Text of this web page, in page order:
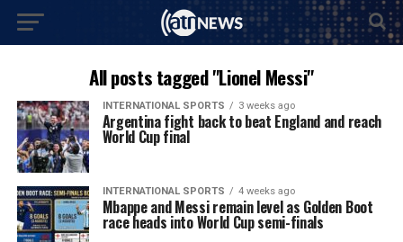
All posts tagged "Lionel Messi"
INTERNATIONAL SPORTS 3 weeks ago
Argentina fight back to beat England and reach
World Cup final
INTERNATIONAL SPORTS 4 weeks ago
Mbappe and Messi remain level as Golden Boot
race heads into World Cup semi-finals